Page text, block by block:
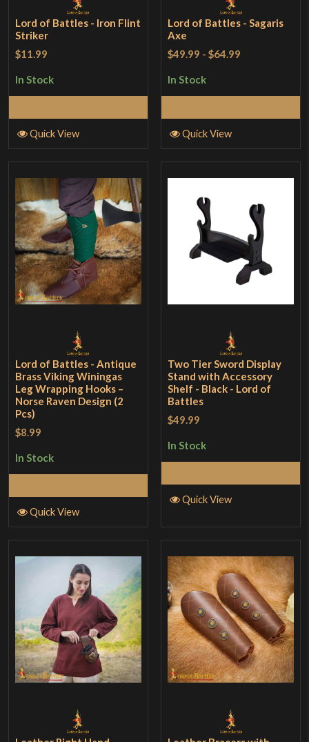
Lord of Battles - Iron Flint
Striker
$11.99
In Stock
Quick View
Lord of Battles - Sagaris
Axe
$49.99 -$64.99
In Stock
Quick View
Lord of Battles - Antique
Brass Viking Winingas
Leg Wrapping Hooks –
Norse Raven Design (2
Pcs)
$8.99
In Stock
Quick View
Two Tier Sword Display
Stand with Accessory
Shelf - Black - Lord of
Battles
$49.99
In Stock
Quick View